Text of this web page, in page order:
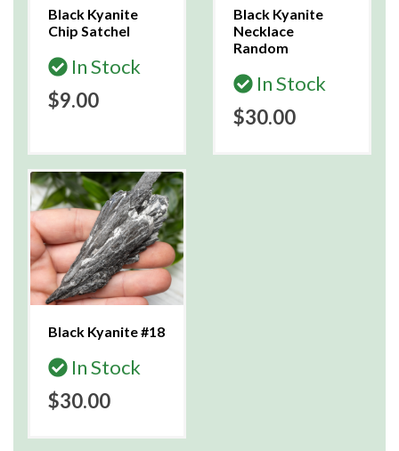
Black Kyanite
Chip Satchel
In Stock
$9.00
Black Kyanite
Necklace
Random
In Stock
$30.00
Black Kyanite #18
In Stock
$30.00